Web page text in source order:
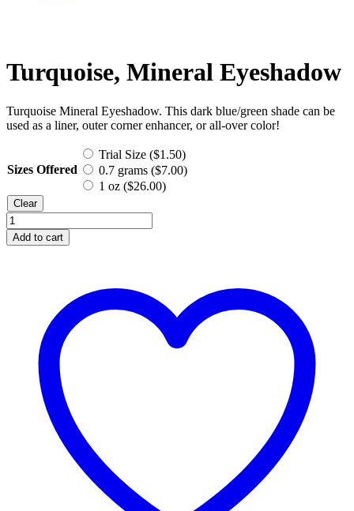
Turquoise, Mineral Eyeshadow
Turquoise Mineral Eyeshadow. This dark blue/green shade can be
used as a liner, outer corner enhancer, or all-over color!
Sizes Offered
Trial Size ($1.50)
0.7 grams ($7.00)
1 oz ($26.00)
Clear
Turquoise,
Mineral
Eyeshadow
Add to cart